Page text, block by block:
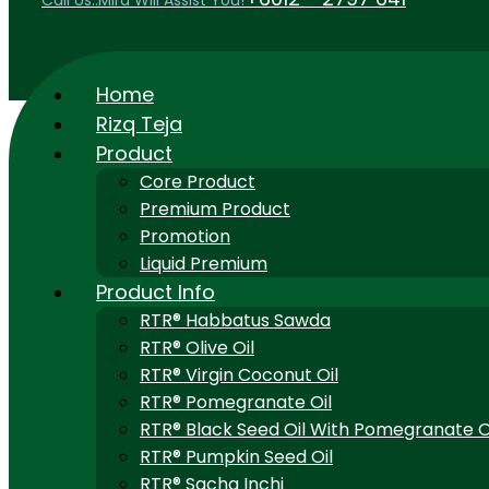
Home
Rizq Teja
Product
Core Product
Premium Product
Promotion
Liquid Premium
Product Info
RTR® Habbatus Sawda
RTR® Olive Oil
RTR® Virgin Coconut Oil
RTR® Pomegranate Oil
RTR® Black Seed Oil With Pomegranate
RTR® Pumpkin Seed Oil